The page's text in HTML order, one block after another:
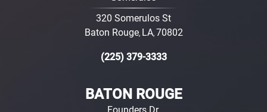
320 Somerulos St
Baton Rouge, LA, 70802
(225) 379-3333
BATON ROUGE